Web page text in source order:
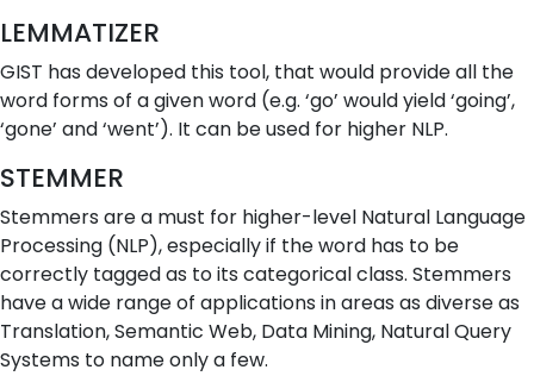
LEMMATIZER
GIST has developed this tool, that would provide all the
word forms of a given word (e.g. ‘go’ would yield ‘going’,
‘gone’ and ‘went’). It can be used for higher NLP.
STEMMER
Stemmers are a must for higher-level Natural Language
Processing (NLP), especially if the word has to be
correctly tagged as to its categorical class. Stemmers
have a wide range of applications in areas as diverse as
Translation, Semantic Web, Data Mining, Natural Query
Systems to name only a few.